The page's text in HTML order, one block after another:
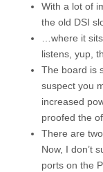
With a lot of
the old DSI
…where it
listens, yup,
The board is
suspect you
increased
proofed the
There are
Now, I don’t
ports on the